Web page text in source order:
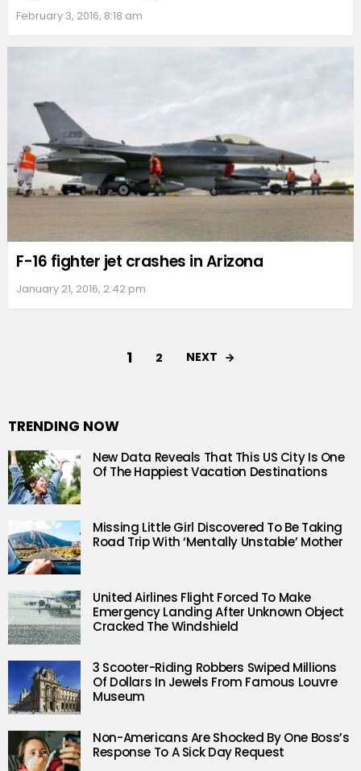
February 3, 2016, 8:18 am
F-16 fighter jet crashes in Arizona
January 21, 2016, 2:42 pm
1 2 NEXT
TRENDING NOW
New Data Reveals That This US City Is One
Of The Happiest Vacation Destinations
Missing Little Girl Discovered To Be Taking
Road Trip With ‘Mentally Unstable’ Mother
United Airlines Flight Forced To Make
Emergency Landing After Unknown Object
Cracked The Windshield
3 Scooter-Riding Robbers Swiped Millions
Of Dollars In Jewels From Famous Louvre
Museum
Non-Americans Are Shocked By One Boss’s
Response To A Sick Day Request